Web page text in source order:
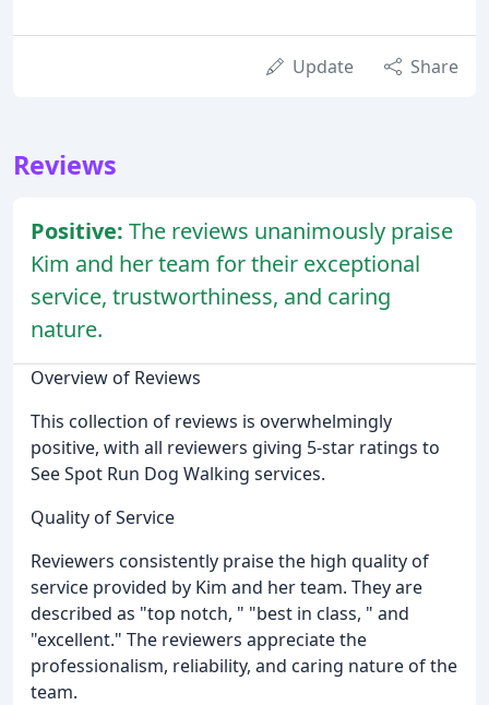
Update Share
Reviews
Positive: The reviews unanimously praise
Kim and her team for their exceptional
service, trustworthiness, and caring
nature.
Overview of Reviews
This collection of reviews is overwhelmingly
positive, with all reviewers giving 5-star ratings to
See Spot Run Dog Walking services.
Quality of Service
Reviewers consistently praise the high quality of
service provided by Kim and her team. They are
described as "top notch, " "best in class, " and
"excellent." The reviewers appreciate the
professionalism, reliability, and caring nature of the
team.